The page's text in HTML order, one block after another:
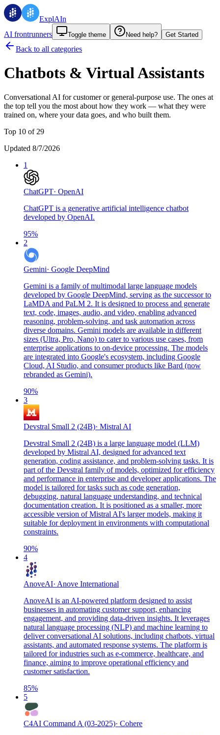
ExplAIn
AI frontrunners
Toggle theme Need help? Get Started
Back to all categories
Chatbots & Virtual Assistants
Conversational AI for customer or general-purpose use. The ones at
the top tell you the most about how they work — what they were
trained on, where your data goes, and who built them.
Top 10 of 29
Updated 8/7/2026
1
ChatGPT· OpenAI
ChatGPT is a generative artificial intelligence chatbot
developed by OpenAI.
95%
2
Gemini· Google DeepMind
Gemini is a family of multimodal large language models
developed by Google DeepMind, serving as the successor to
LaMDA and PaLM 2. It is designed to process and generate
text, code, images, audio, and video, enabling advanced
reasoning, problem-solving, and task automation across
diverse domains. Gemini models are available in different
sizes (Ultra, Pro, Nano) to cater to various use cases, from
enterprise applications to on-device processing. The models
are integrated into Google's ecosystem, including Google
Cloud, AI Studio, and consumer products like Bard (now
rebranded as Gemini).
90%
3
Devstral Small 2 (24B)· Mistral AI
Devstral Small 2 (24B) is a large language model (LLM)
developed by Mistral AI, designed for advanced text
generation, coding assistance, and problem-solving tasks. It is
part of the Devstral family of models, optimized for efficiency
and performance in enterprise and developer applications. The
model is tailored for tasks such as code generation,
debugging, natural language understanding, and technical
documentation creation. It is positioned as a smaller, more
accessible version of Mistral AI's larger models, making it
suitable for deployment in environments with computational
constraints.
90%
4
AnoveAI· Anove International
AnoveAI is an AI-powered platform designed to assist
businesses in automating customer support, enhancing
engagement, and providing data-driven insights. It leverages
natural language processing (NLP) and machine learning to
deliver conversational AI solutions, including chatbots, virtual
assistants, and automated response systems. The platform is
tailored for industries such as e-commerce, healthcare, and
finance, aiming to improve operational efficiency and
customer satisfaction.
85%
5
C4AI Command A (03-2025)· Cohere